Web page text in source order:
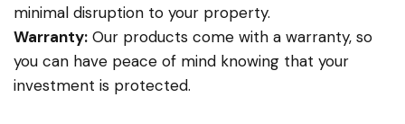
minimal disruption to your property.
Warranty: Our products come with a warranty, so
you can have peace of mind knowing that your
investment is protected.